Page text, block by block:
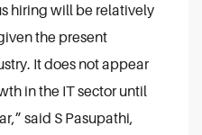
hiring will be relatively
the present
It does not appear
in the IT sector until
said S Pasupathi,